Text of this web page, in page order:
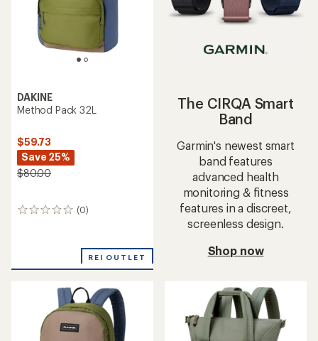
DAKINE
Method Pack 32L
$59.73
Save 25%
$80.00
(0)
0
REI OUTLET
The CIRQA Smart
Band
Garmin's newest smart
band features
advanced health
monitoring & fitness
features in a discreet,
screenless design.
Shop now